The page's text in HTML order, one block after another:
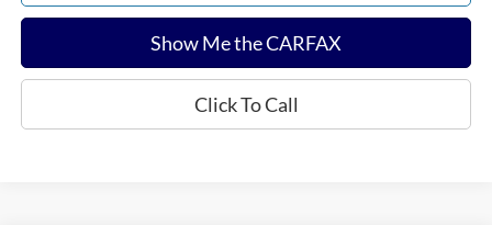
Show Me the CARFAX
Click To Call